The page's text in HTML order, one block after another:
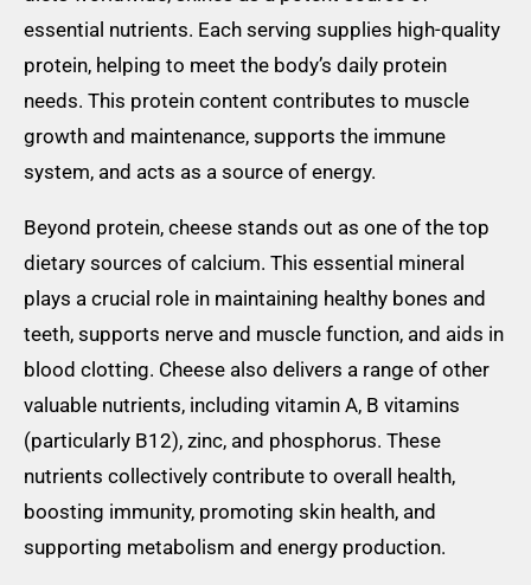
essential nutrients. Each serving supplies high-quality
protein, helping to meet the body’s daily protein
needs. This protein content contributes to muscle
growth and maintenance, supports the immune
system, and acts as a source of energy.
Beyond protein, cheese stands out as one of the top
dietary sources of calcium. This essential mineral
plays a crucial role in maintaining healthy bones and
teeth, supports nerve and muscle function, and aids in
blood clotting. Cheese also delivers a range of other
valuable nutrients, including vitamin A, B vitamins
(particularly B12), zinc, and phosphorus. These
nutrients collectively contribute to overall health,
boosting immunity, promoting skin health, and
supporting metabolism and energy production.